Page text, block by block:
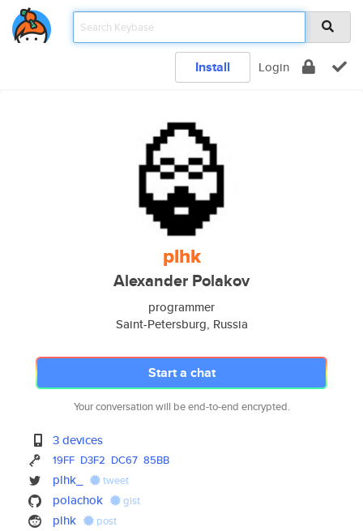
Install Login
plhk
Alexander Polakov
programmer
Saint-Petersburg, Russia
Start a chat
Your conversation will be end-to-end encrypted.
3 devices
19FF D3F2 DC67 85BB
plhk_ tweet
polachok gist
plhk post